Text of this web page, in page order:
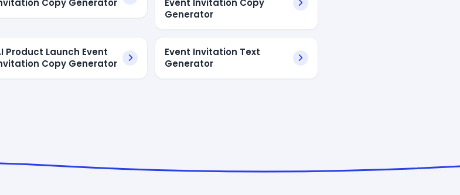
Generator
Product Launch Event
Copy Generator
Event Invitation Text
Generator